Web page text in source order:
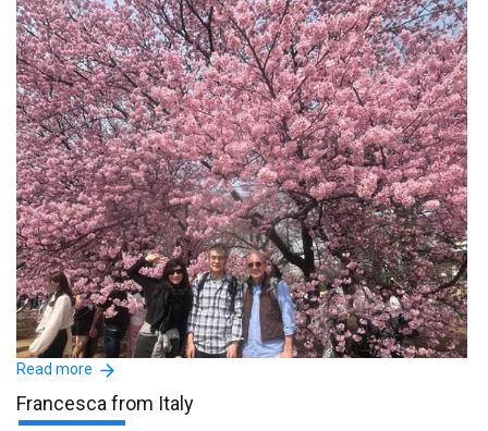
Thank you very much to Masataka and to the whole staff. The
tour has been an enriching experience and our guide was able to
mediate between italian and japanese culture, making Japan
accessible for us. :The name of the guide is Masataka.
Read more
Francesca from Italy